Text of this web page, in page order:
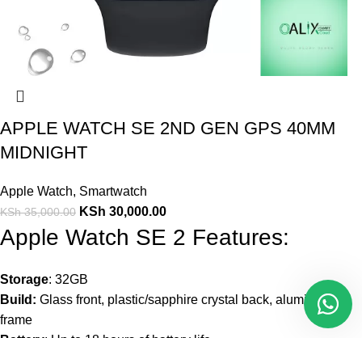
APPLE WATCH SE 2ND GEN GPS 40MM
MIDNIGHT
Apple Watch, Smartwatch
KSh35,000.00 KSh 30,000.00
Apple Watch SE 2 Features:
Storage: 32GB
Build: Glass front, plastic/sapphire crystal back, aluminum
frame